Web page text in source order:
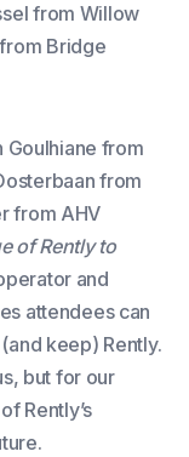
from Willow
Bridge
Goulhiane from
from
from AHV
of Rently to
and
attendees can
keep) Rently.
but for our
Rently’s